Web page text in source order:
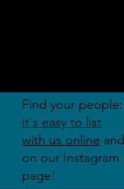
Find your people:
it's easy to list
with us online and
on our Instagram
page!